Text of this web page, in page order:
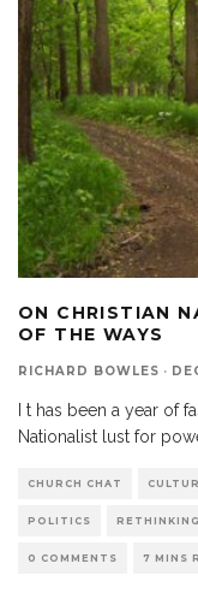
ON CHRISTIAN
OF THE WAYS
RICHARD BOWLES ·
I t has been a year of
Nationalist lust for
CHURCH CHAT
POLITICS
0 COMMENTS 7 MINS